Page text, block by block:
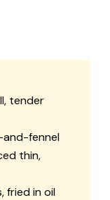
tender
and-fennel
thin,
fried in oil